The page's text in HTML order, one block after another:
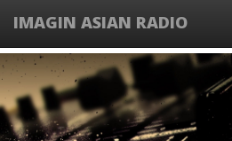
IMAGIN ASIAN RADIO